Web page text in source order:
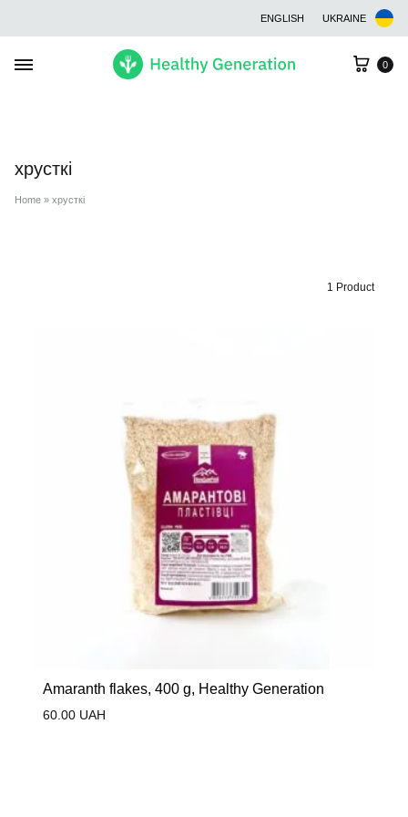
ENGLISH UKRAINE
Cart
0
хрусткі
Home » хрусткі
1 Product
Amaranth flakes, 400 g, Healthy Generation
60.00UAH